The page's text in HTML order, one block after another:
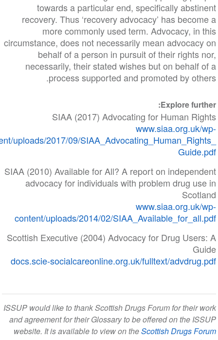
towards a particular end, specifically
recovery. Thus ‘recovery advocacy’ has
more commonly used term. Advocacy,
circumstance, does not necessarily mean
behalf of a person in pursuit of their
necessarily, their stated wishes but on
process supported and promoted by
Explore
SIAA (2017) Advocating for Human
content/uploads/2017/09/
SIAA (2010) Available for All? A report on
advocacy for individuals with problem drug
content/uploads/2014/02/
Scottish Executive (2004) Advocacy for Drug
docs.scie-socialcareonline.org.uk/fulltext/
ISSUP would like to thank Scottish Drugs Forum for their
and agreement for their Glossary to be offered on the
website. It is available to view on theScottish Drugs